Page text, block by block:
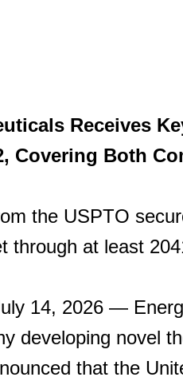
Receives
Covering Both
the USPTO
through at least
14, 2026 —
developing novel
that the